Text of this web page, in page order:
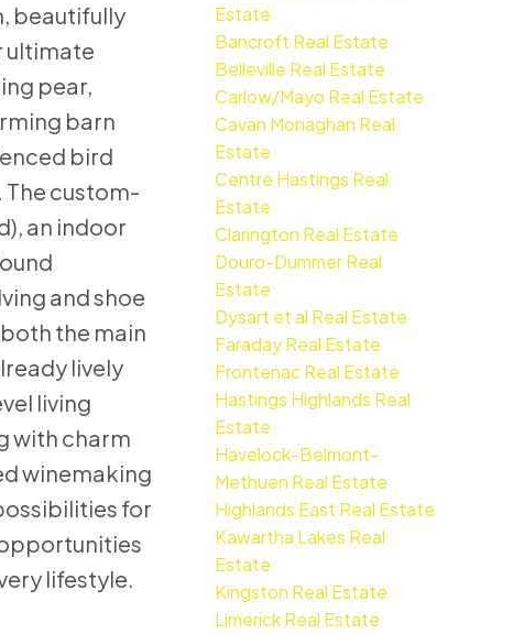
beautifully
ultimate
pear,
barn
bird
The custom-
an indoor
and shoe
the main
lively
living
with charm
winemaking
for
lifestyle.
Estate
Bancroft Real Estate
Belleville Real Estate
Carlow/Mayo Real Estate
Cavan Monaghan Real
Estate
Centre Hastings Real
Estate
Clarington Real Estate
Douro-Dummer Real
Estate
Dysart et al Real Estate
Faraday Real Estate
Frontenac Real Estate
Hastings Highlands Real
Estate
Havelock-Belmont-
Methuen Real Estate
Highlands East Real Estate
Kawartha Lakes Real
Estate
Kingston Real Estate
Limerick Real Estate